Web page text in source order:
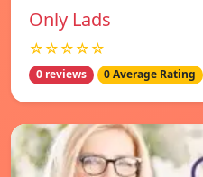
Only Lads
☆☆☆☆☆
0 reviews 0 Average Rating